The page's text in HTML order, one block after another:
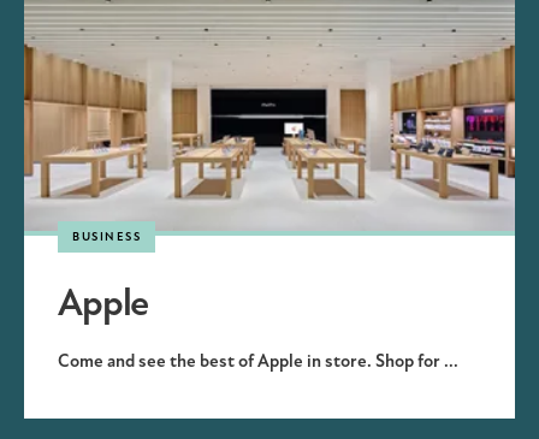
BUSINESS
Apple
Come and see the best of Apple in store. Shop for ...